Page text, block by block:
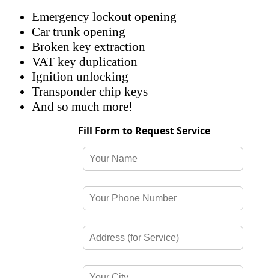
Emergency lockout opening
Car trunk opening
Broken key extraction
VAT key duplication
Ignition unlocking
Transponder chip keys
And so much more!
Fill Form to Request Service